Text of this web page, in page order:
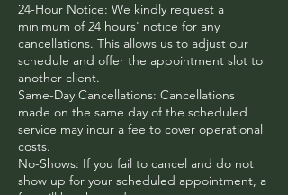
24-Hour Notice: We kindly request a
minimum of 24 hours' notice for any
cancellations. This allows us to adjust our
schedule and offer the appointment slot to
another client.
Same-Day Cancellations: Cancellations
made on the same day of the scheduled
service may incur a fee to cover operational
costs.
No-Shows: If you fail to cancel and do not
show up for your scheduled appointment, a